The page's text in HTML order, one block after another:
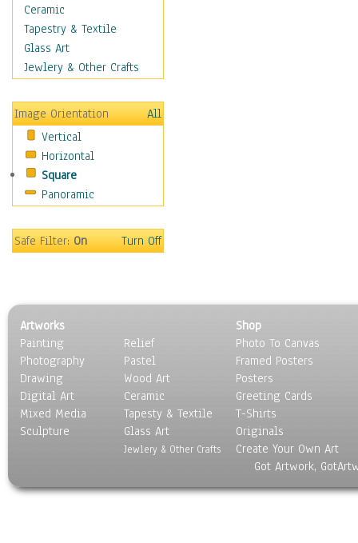
Buddhism
Christianity
Hinduism
Islam
New Age
Paganism
Sikhism
Scenic / Landscapes
Seasons
Sport
Surrealism
Ceramic
Tapestry & Textile
Glass Art
Jewlery & Other Crafts
Image Orientation
All
Vertical
Horizontal
Square
Panoramic
Safe Filter:On Turn Off
Artworks
Painting
Photography
Drawing
Digital Art
Mixed Media
Sculpture
Relief
Pastel
Wood Art
Ceramic
Tapesty & Textile
Glass Art
Jewlery & Other Crafts
Shop
Photo To Canvas
Framed Posters
Posters
Greeting Cards
T-Shirts
Originals
Create Your Own Art
Got Artwork,